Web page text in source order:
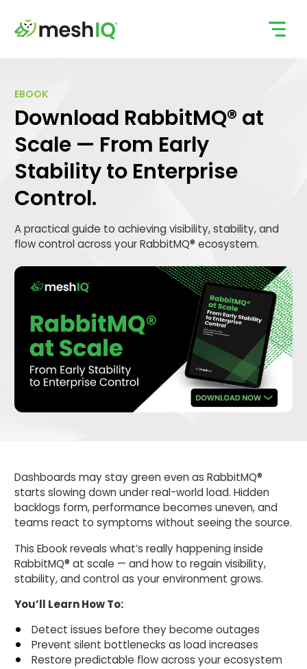
content
EBOOK
Download RabbitMQ® at
Scale — From Early
Stability to Enterprise
Control.
A practical guide to achieving visibility, stability, and
flow control across your RabbitMQ® ecosystem.
Dashboards may stay green even as RabbitMQ®
starts slowing down under real-world load. Hidden
backlogs form, performance becomes uneven, and
teams react to symptoms without seeing the source.
This Ebook reveals what’s really happening inside
RabbitMQ® at scale — and how to regain visibility,
stability, and control as your environment grows.
You’ll Learn How To:
Detect issues before they become outages
Prevent silent bottlenecks as load increases
Restore predictable flow across your ecosystem